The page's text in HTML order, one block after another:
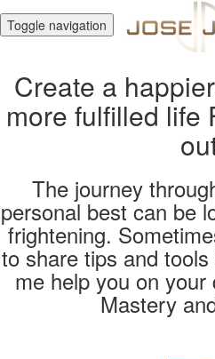
Toggle navigation
Create a
more fulfilled life
The journey
personal best can be
frightening.
to share tips and
me help you on
Mastery